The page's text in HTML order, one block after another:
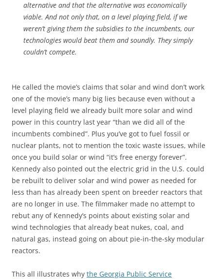
alternative and that the alternative was economically
viable. And not only that, on a level playing field, if we
weren’t giving them the subsidies to the incumbents, our
technologies would beat them and soundly. They simply
couldn’t compete.
He called the movie’s claims that solar and wind don’t work
one of the movie’s many big lies because even without a
level playing field we already built more solar and wind
power in this country last year “than we did all of the
incumbents combined”. Plus you’ve got to fuel fossil or
nuclear plants, not to mention the toxic waste issues, while
once you build solar or wind “it’s free energy forever”.
Kennedy also pointed out the electric grid in the U.S. could
be rebuilt to deliver solar and wind power as needed for
less than has already been spent on breeder reactors that
are no longer in use. The filmmaker made no attempt to
rebut any of Kennedy’s points about existing solar and
wind technologies that already beat nukes, coal, and
natural gas, instead going on about pie-in-the-sky modular
reactors.
This all illustrates why the Georgia Public Service